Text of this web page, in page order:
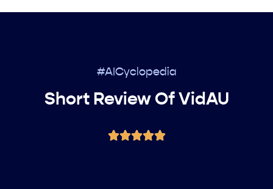
#AICyclopedia
Short Review Of VidAU